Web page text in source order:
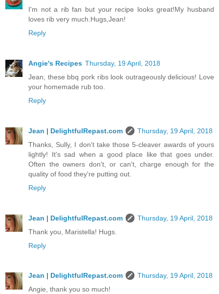
I'm not a rib fan but your recipe looks great!My husband
loves rib very much.Hugs,Jean!
Reply
Angie's Recipes Thursday, 19 April, 2018
Jean, these bbq pork ribs look outrageously delicious! Love
your homemade rub too.
Reply
Jean | DelightfulRepast.com
Thursday, 19 April, 2018
Thanks, Sully, I don't take those 5-cleaver awards of yours
lightly! It's sad when a good place like that goes under.
Often the owners don't, or can't, charge enough for the
quality of food they're putting out.
Reply
Jean | DelightfulRepast.com
Thursday, 19 April, 2018
Thank you, Maristella! Hugs.
Reply
Jean | DelightfulRepast.com
Thursday, 19 April, 2018
Angie, thank you so much!